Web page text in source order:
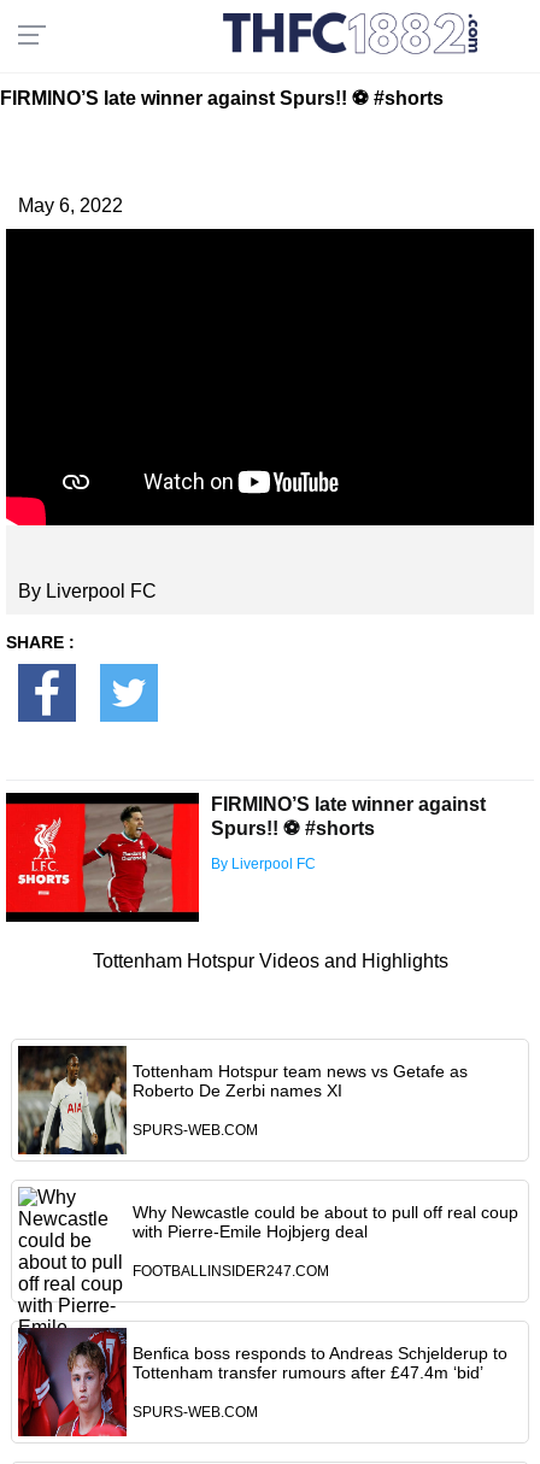
FIRMINO’S late winner against Spurs!! ⚽️ #shorts
May 6, 2022
By Liverpool FC
SHARE :
FIRMINO’S late winner against
Spurs!! ⚽️ #shorts
By Liverpool FC
Tottenham Hotspur Videos and Highlights
Tottenham Hotspur team news vs Getafe as
Roberto De Zerbi names XI
SPURS-WEB.COM
Why Newcastle could be about to pull off real coup
with Pierre-Emile Hojbjerg deal
FOOTBALLINSIDER247.COM
Benfica boss responds to Andreas Schjelderup to
Tottenham transfer rumours after £47.4m ‘bid’
SPURS-WEB.COM